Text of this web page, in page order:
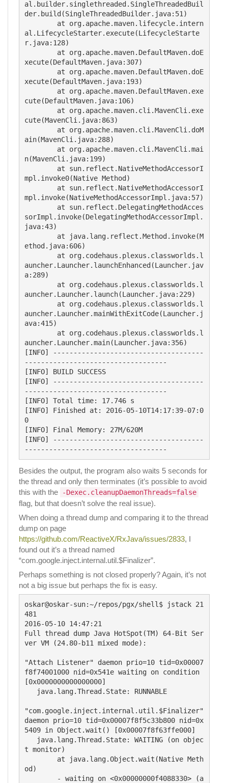
al.builder.singlethreaded.SingleThreadedBuil
der.build(SingleThreadedBuilder.java:51)
al.LifecycleStarter.execute(LifecycleStarte
r.java:128)
xecute(DefaultMaven.java:307)
xecute(DefaultMaven.java:193)
cute(DefaultMaven.java:106)
cute(MavenCli.java:863)
ain(MavenCli.java:288)
n(MavenCli.java:199)
mpl.invoke0(Native Method)
mpl.invoke(NativeMethodAccessorImpl.java:57)
sorImpl.invoke(DelegatingMethodAccessorImpl.
java:43)
ethod.java:606)
auncher.Launcher.launchEnhanced(Launcher.jav
a:289)
auncher.Launcher.launch(Launcher.java:229)
auncher.Launcher.mainWithExitCode(Launcher.j
ava:415)
auncher.Launcher.main(Launcher.java:356)
[INFO] -------------------------------------
-----------------------------------
[INFO] BUILD SUCCESS
[INFO] -------------------------------------
-----------------------------------
[INFO] Total time: 17.746 s
[INFO] Finished at: 2016-05-10T14:17:39-07:0
0
[INFO] Final Memory: 27M/620M
[INFO] -------------------------------------
Besides the output, the program also waits 5 seconds for
the thread and only then terminates (it’s possible to avoid
this with the
-Dexec.cleanupDaemonThreads=false
flag, but that doesn’t solve the real issue).
When doing a thread dump and comparing it to the thread
dump on page
https://github.com/ReactiveX/RxJava/issues/2833, I
found out it’s a thread named
“com.google.inject.internal.util.$Finalizer”.
Perhaps something is not closed properly? Again, it’s not
not a big issue but perhaps the fix is easy.
oskar@oskar-sun:~/repos/pgx/shell$ jstack 21
481
2016-05-10 14:47:21
Full thread dump Java HotSpot(TM) 64-Bit Ser
ver VM (24.80-b11 mixed mode):
"Attach Listener" daemon prio=10 tid=0x00007
f8f74001000 nid=0x541e waiting on condition
[0x0000000000000000]
"com.google.inject.internal.util.$Finalizer"
daemon prio=10 tid=0x00007f8f5c33b800 nid=0x
5409 in Object.wait() [0x00007f8f63ffe000]
t monitor)
od)